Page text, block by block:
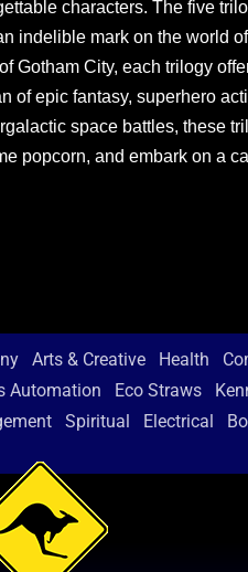
characters. The five
indelible mark on the world
Gotham City, each trilogy
of epic fantasy, superhero
space battles, these
popcorn, and embark on a
Arts & Creative Health
Automation Eco Straws
Spiritual Electrical